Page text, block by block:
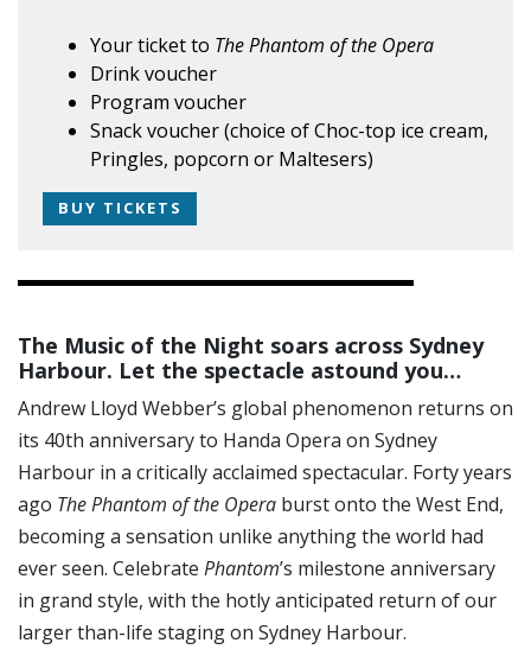
Your ticket to The Phantom of the Opera
Drink voucher
Program voucher
Snack voucher (choice of Choc-top ice cream,
Pringles, popcorn or Maltesers)
BUY TICKETS
The Music of the Night soars across Sydney
Harbour. Let the spectacle astound you…
Andrew Lloyd Webber’s global phenomenon returns on
its 40th anniversary to Handa Opera on Sydney
Harbour in a critically acclaimed spectacular. Forty years
ago The Phantom of the Opera burst onto the West End,
becoming a sensation unlike anything the world had
ever seen. Celebrate Phantom’s milestone anniversary
in grand style, with the hotly anticipated return of our
larger than-life staging on Sydney Harbour.